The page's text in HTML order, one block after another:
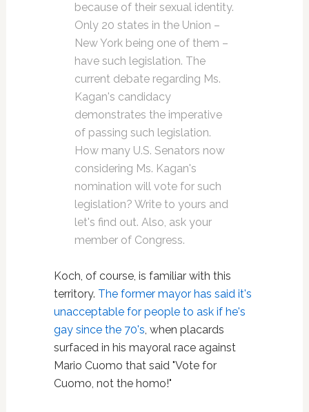
because of their sexual identity.
Only 20 states in the Union –
New York being one of them –
have such legislation. The
current debate regarding Ms.
Kagan's candidacy
demonstrates the imperative
of passing such legislation.
How many U.S. Senators now
considering Ms. Kagan's
nomination will vote for such
legislation? Write to yours and
let's find out. Also, ask your
member of Congress.
Koch, of course, is familiar with this
territory. The former mayor has said it's
unacceptable for people to ask if he's
gay since the 70's, when placards
surfaced in his mayoral race against
Mario Cuomo that said "Vote for
Cuomo, not the homo!"